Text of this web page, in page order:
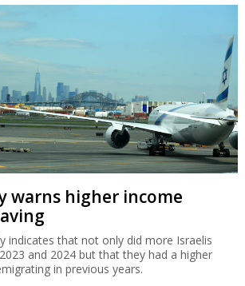
warns higher income
indicates that not only did more Israelis
and 2024 but that they had a higher
in previous years.